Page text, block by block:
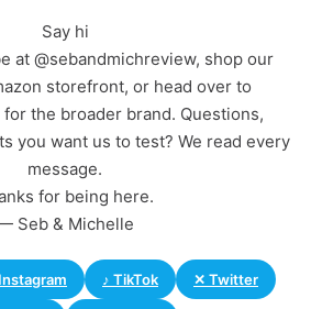
Say hi
at @sebandmichreview, shop our
storefront, or head over to
the broader brand. Questions,
you want us to test? We read every
message.
for being here.
Seb & Michelle
♪ TikTok ✕ Twitter